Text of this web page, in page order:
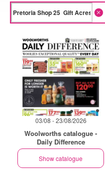
03/08 - 23/08/2026
Woolworths catalogue -
Daily Difference
Show catalogue